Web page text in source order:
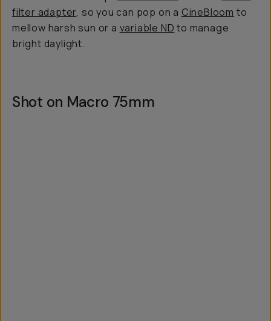
filter adapter, so you can pop on a CineBloom to
mellow harsh sun or a variable ND to manage
bright daylight.
Shot on Macro 75mm